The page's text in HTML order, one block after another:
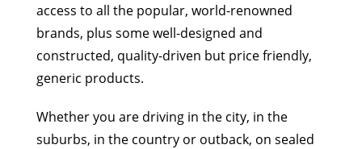
access to all the popular, world-renowned
brands, plus some well-designed and
constructed, quality-driven but price friendly,
generic products.
Whether you are driving in the city, in the
suburbs, in the country or outback, on sealed